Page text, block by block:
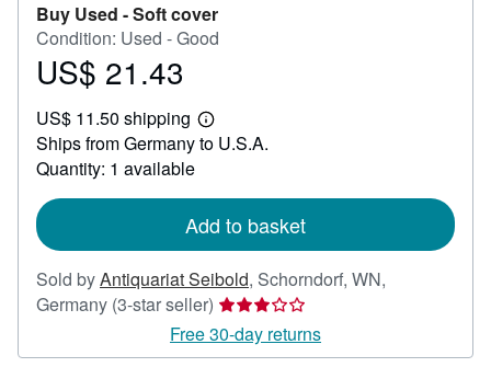
Buy Used -Soft cover
Condition: Used - Good
Price
21.43
US$ 21.43
US$ 11.50 shipping
Learn
more
Ships from Germany to U.S.A.
Quantity: 1 available
Add to basket
Sold byAntiquariat Seibold, Schorndorf, WN,
Germany (3-star seller) Seller
rating
3
Free 30-day returns